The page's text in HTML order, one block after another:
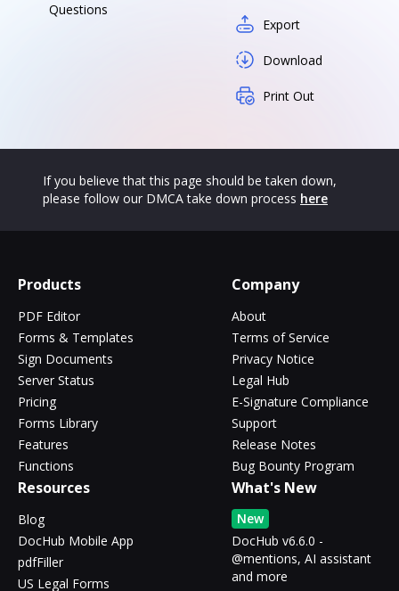
Questions
Export
Download
Print Out
If you believe that this page should be taken down,
please follow our DMCA take down process here
Products
PDF Editor
Forms & Templates
Sign Documents
Server Status
Pricing
Forms Library
Features
Functions
Company
About
Terms of Service
Privacy Notice
Legal Hub
E-Signature Compliance
Support
Release Notes
Bug Bounty Program
Resources
Blog
DocHub Mobile App
pdfFiller
US Legal Forms
What's New
New
DocHub v6.6.0 -
@mentions, AI assistant
and more